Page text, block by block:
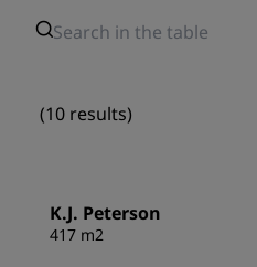
(10 results)
K.J. Peterson
417 m2